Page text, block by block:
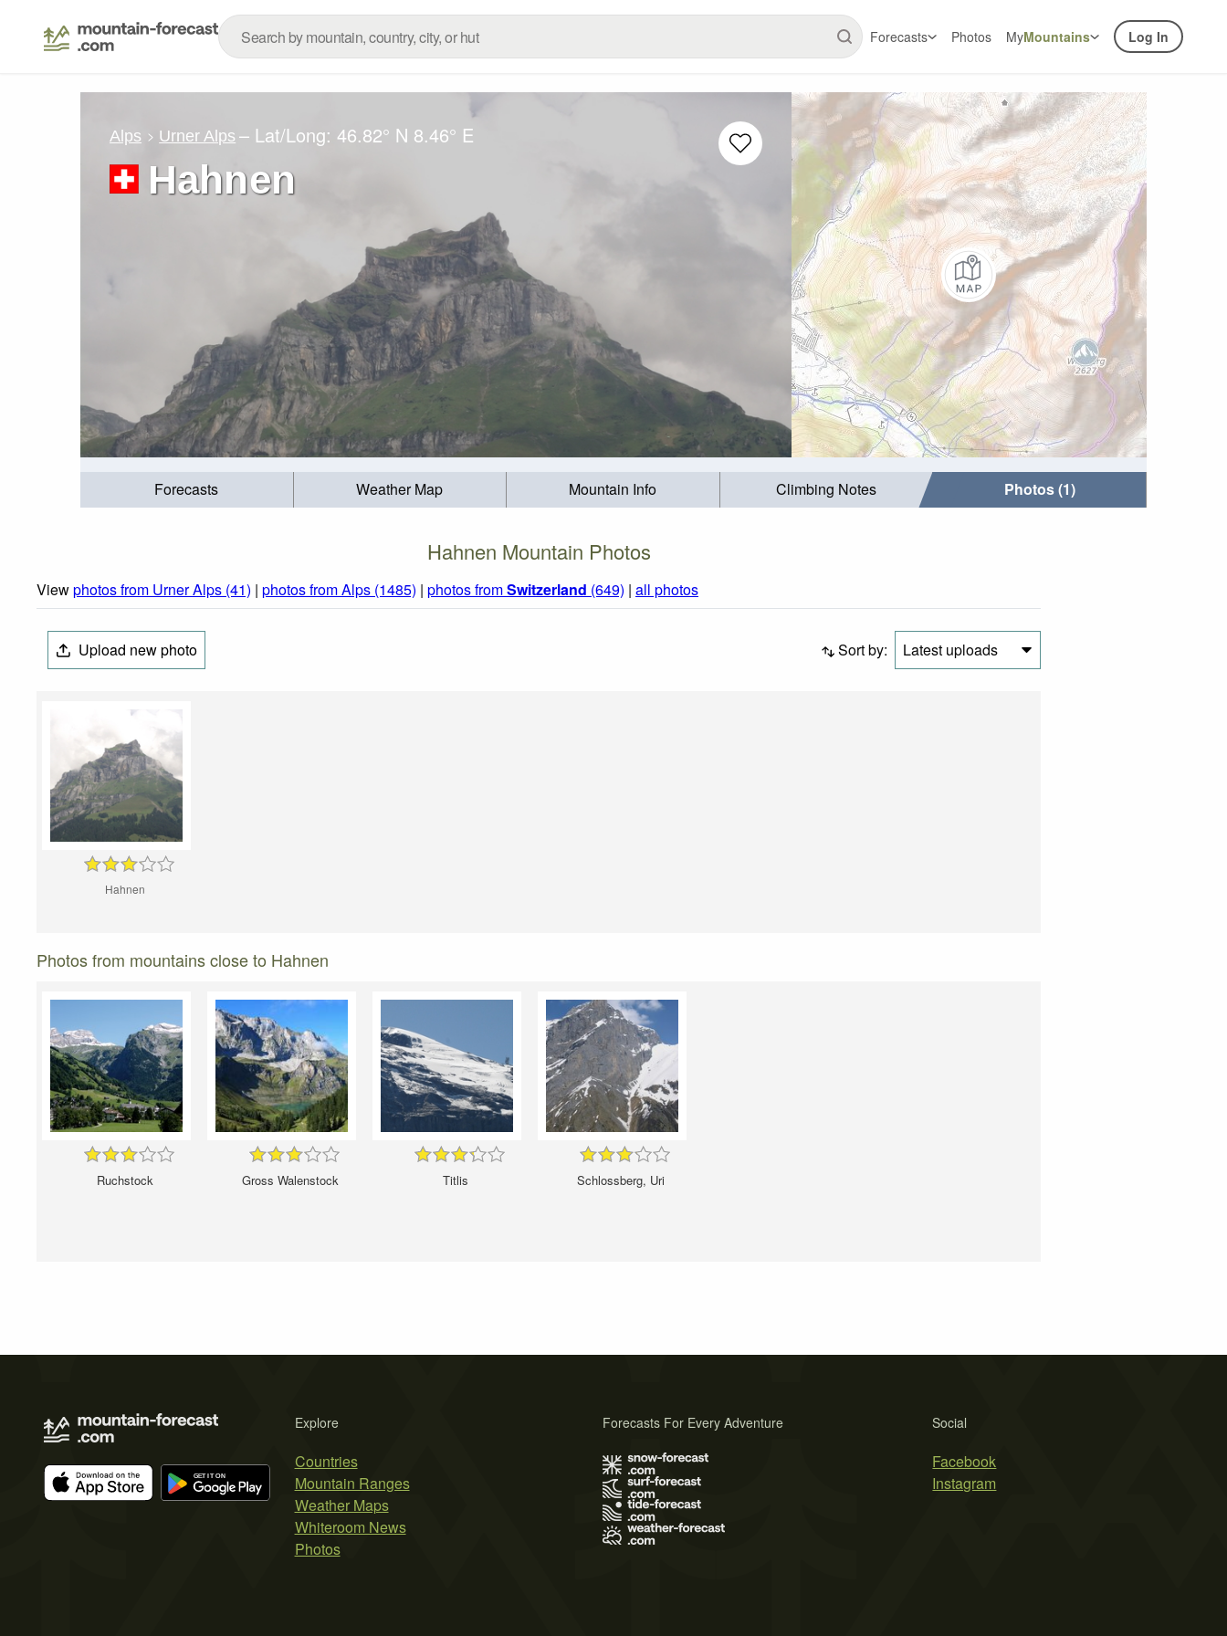
Forecasts Photos MyMountains Log In
Alps Urner Alps – Lat/Long:46.82° N 8.46° E
Hahnen
Forecasts Weather Map Mountain Info Climbing Notes Photos (1)
Hahnen Mountain Photos
Viewphotos from Urner Alps (41) | photos from Alps (1485) | photos fromSwitzerland (649) | all photos
Upload new photo Sort by: Latest uploads
Hahnen
Photos from mountains close to Hahnen
Ruchstock Gross Walenstock Titlis Schlossberg, Uri
Explore
Countries
Mountain Ranges
Weather Maps
Whiteroom News
Photos
Social
Facebook
Instagram
Forecasts For Every Adventure